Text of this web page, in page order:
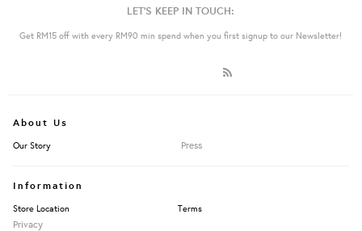
LET'S KEEP IN TOUCH:
Get RM15 off with every RM90 min spend when you first signup to our Newsletter!
About Us
Our Story Press
Information
Store Location Terms
Privacy